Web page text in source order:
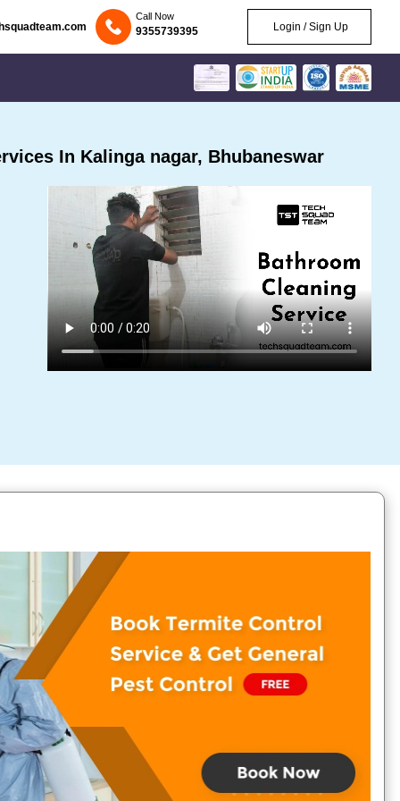
Call Now
9355739395 Login / Sign Up
In Kalinga nagar, Bhubaneswar